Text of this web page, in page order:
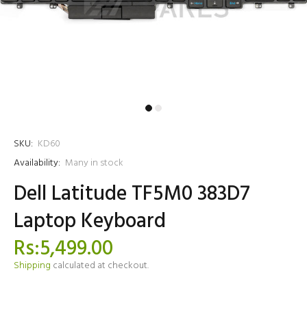
SKU: KD60
Availability: Many in stock
Dell Latitude TF5M0 383D7
Laptop Keyboard
Rs:5,499.00
Shipping calculated at checkout.